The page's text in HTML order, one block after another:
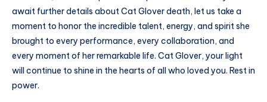
await further details about Cat Glover death, let us take a
moment to honor the incredible talent, energy, and spirit she
brought to every performance, every collaboration, and
every moment of her remarkable life. Cat Glover, your light
will continue to shine in the hearts of all who loved you. Rest in
power.